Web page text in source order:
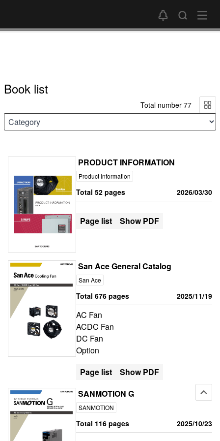
Book list
Total number 77
PRODUCT INFORMATION
Product Information
Total 52 pages 2026/03/30
Page list Show PDF
San Ace General Catalog
San Ace
Total 676 pages 2025/11/19
AC Fan
ACDC Fan
DC Fan
Option
Page list
Show PDF
SANMOTION G
SANMOTION
Total 116 pages 2025/10/23